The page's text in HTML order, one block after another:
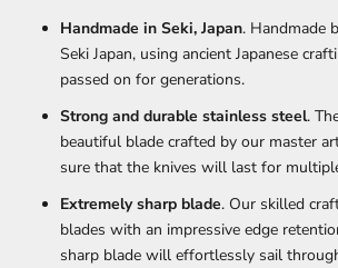
Handmade in Seki, Japan. Handmade
Seki Japan, using ancient Japanese
passed on for generations.
Strong and durable stainless steel.
beautiful blade crafted by our master
sure that the knives will last for
Extremely sharp blade. Our skilled
blades with an impressive edge
sharp blade will effortlessly sail